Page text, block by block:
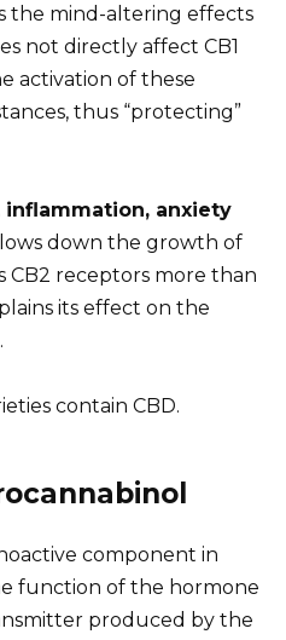
the mind-altering effects
not directly affect CB1
activation of these
thus “protecting”
inflammation, anxiety
down the growth of
CB2 receptors more than
its effect on the
contain CBD.
component in
function of the hormone
produced by the